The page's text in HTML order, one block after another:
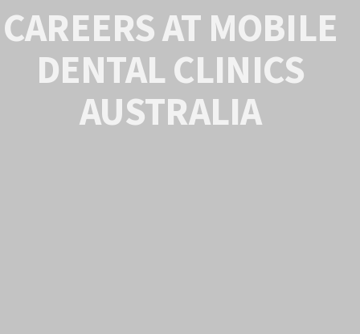
CAREERS AT MOBILE
DENTAL CLINICS
AUSTRALIA